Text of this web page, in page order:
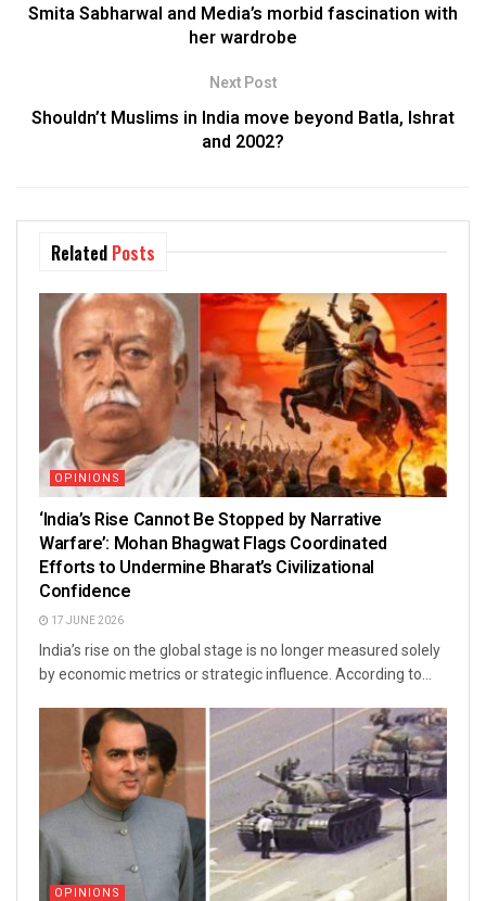
Smita Sabharwal and Media’s morbid fascination with
her wardrobe
Next Post
Shouldn’t Muslims in India move beyond Batla, Ishrat
and 2002?
Related Posts
OPINIONS
‘India’s Rise Cannot Be Stopped by Narrative
Warfare’: Mohan Bhagwat Flags Coordinated
Efforts to Undermine Bharat’s Civilizational
Confidence
17 JUNE 2026
India’s rise on the global stage is no longer measured solely
by economic metrics or strategic influence. According to...
OPINIONS